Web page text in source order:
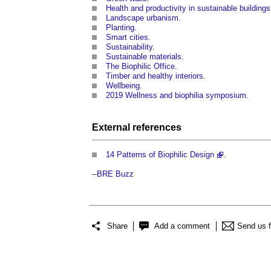
Health and productivity in sustainable buildings
Landscape urbanism
Planting
Smart cities
Sustainability.
Sustainable materials
The Biophilic Office
Timber and healthy interiors
Wellbeing
2019 Wellness and biophilia symposium
External references
14 Patterns of Biophilic Design
--BRE Buzz
Share Add a comment Send us